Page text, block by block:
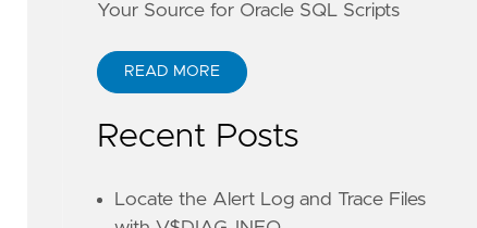
Your Source for Oracle SQL Scripts
READ MORE
Recent Posts
Locate the Alert Log and Trace Files